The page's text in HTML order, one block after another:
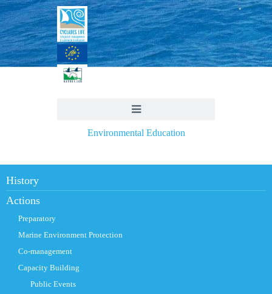
Environmental Education
History
Actions
Preparatory
Marine Environment Protection
Co-management
Capacity Building
Public Events